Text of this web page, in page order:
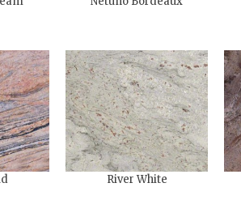
River White